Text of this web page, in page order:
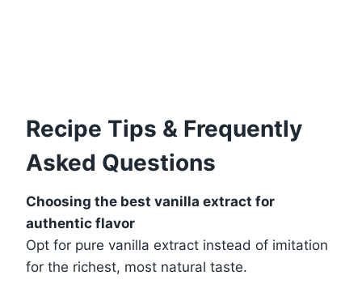
Recipe Tips & Frequently
Asked Questions
Choosing the best vanilla extract for
authentic flavor
Opt for pure vanilla extract instead of imitation
for the richest, most natural taste.